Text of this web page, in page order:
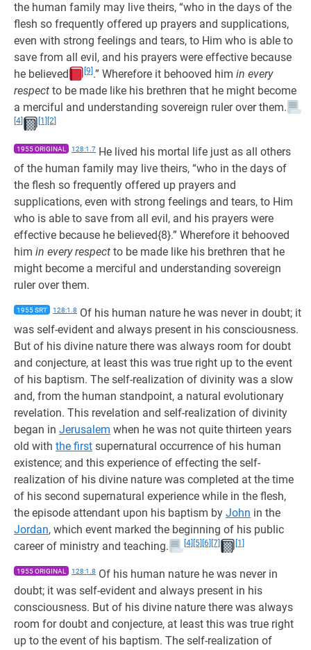
the human family may live theirs, “who in the days of the
flesh so frequently offered up prayers and supplications,
even with strong feelings and tears, to Him who is able to
save from all evil, and his prayers were effective because
he believed
[9] .” Wherefore it behooved him in every
respect to be made like his brethren that he might become
a merciful and understanding sovereign ruler over them.
[4] [1] [2]
1955 ORIGINAL 128:1.7 He lived his mortal life just as all others
of the human family may live theirs, “who in the days of
the flesh so frequently offered up prayers and
supplications, even with strong feelings and tears, to Him
who is able to save from all evil, and his prayers were
effective because he believed{8}.” Wherefore it behooved
him in every respect to be made like his brethren that he
might become a merciful and understanding sovereign
ruler over them.
1955 SRT 128:1.8 Of his human nature he was never in doubt; it
was self-evident and always present in his consciousness.
But of his divine nature there was always room for doubt
and conjecture, at least this was true right up to the event
of his baptism. The self-realization of divinity was a slow
and, from the human standpoint, a natural evolutionary
revelation. This revelation and self-realization of divinity
began in Jerusalem when he was not quite thirteen years
old with the first supernatural occurrence of his human
existence; and this experience of effecting the self-
realization of his divine nature was completed at the time
of his second supernatural experience while in the flesh,
the episode attendant upon his baptism by John in the
Jordan, which event marked the beginning of his public
career of ministry and teaching.
[4] [5] [6] [7] [1]
1955 ORIGINAL 128:1.8 Of his human nature he was never in
doubt; it was self-evident and always present in his
consciousness. But of his divine nature there was always
room for doubt and conjecture, at least this was true right
up to the event of his baptism. The self-realization of